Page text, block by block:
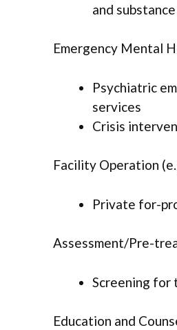
and
Emergency Mental
Psychiatric
services
Crisis
Facility Operation
Private for-
Assessment/Pre-
Screening for
Education and